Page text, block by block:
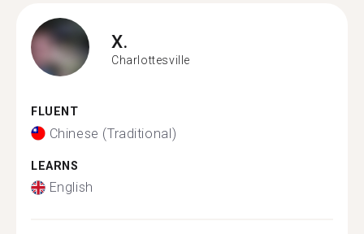
X.
Charlottesville
FLUENT
Chinese (Traditional)
LEARNS
English